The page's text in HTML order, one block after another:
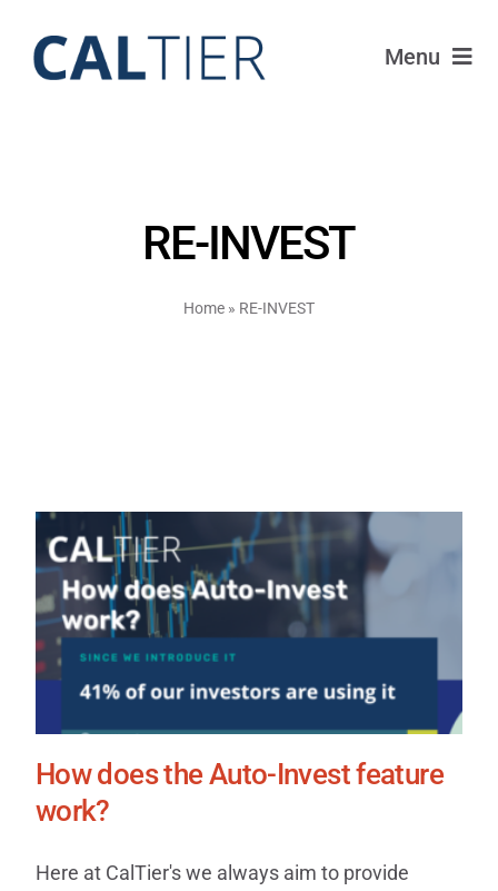
content
Menu
Learn
About
RE-INVEST
Home » RE-INVEST
How does the Auto-Invest feature
work?
Here at CalTier's we always aim to provide